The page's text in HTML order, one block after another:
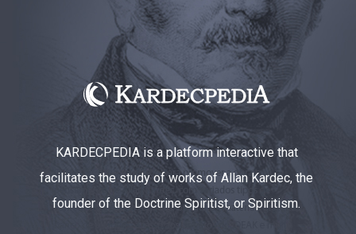
KARDECPEDIA is a platform interactive that
facilitates the study of works of Allan Kardec, the
founder of the Doctrine Spiritist, or Spiritism.